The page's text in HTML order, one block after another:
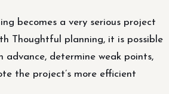
becomes a very serious project
Thoughtful planning, it is possible
advance, determine weak points,
the project’s more efficient